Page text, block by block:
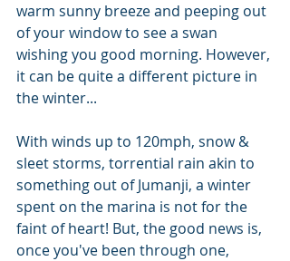
warm sunny breeze and peeping out
of your window to see a swan
wishing you good morning. However,
it can be quite a different picture in
the winter...
With winds up to 120mph, snow &
sleet storms, torrential rain akin to
something out of Jumanji, a winter
spent on the marina is not for the
faint of heart! But, the good news is,
once you've been through one,